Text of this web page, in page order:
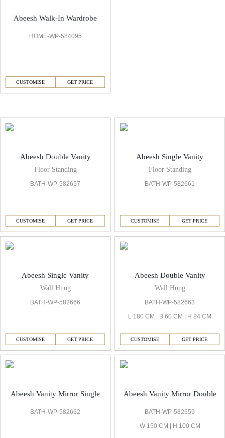
Abeesh Walk-In Wardrobe
HOME-WP-584095
CUSTOMISE GET PRICE
Abeesh Double Vanity
Floor Standing
BATH-WP-582657
CUSTOMISE GET PRICE
Abeesh Single Vanity
Floor Standing
BATH-WP-582661
CUSTOMISE GET PRICE
Abeesh Single Vanity
Wall Hung
BATH-WP-582666
CUSTOMISE GET PRICE
Abeesh Double Vanity
Wall Hung
BATH-WP-582663
L 180 CM | B 60 CM | H 84 CM
CUSTOMISE GET PRICE
Abeesh Vanity Mirror Single
BATH-WP-582662
Abeesh Vanity Mirror Double
BATH-WP-582659
W 150 CM | H 100 CM